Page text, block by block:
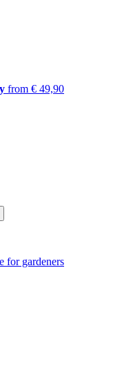
from € 49,90
for gardeners